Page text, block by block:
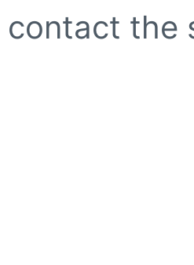
contact the